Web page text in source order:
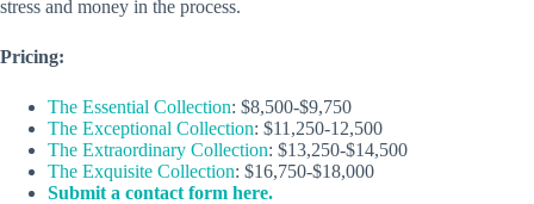
stress and money in the process.
Pricing:
The Essential Collection: $8,500-$9,750
The Exceptional Collection: $11,250-12,500
The Extraordinary Collection: $13,250-$14,500
The Exquisite Collection: $16,750-$18,000
Submit a contact form here.